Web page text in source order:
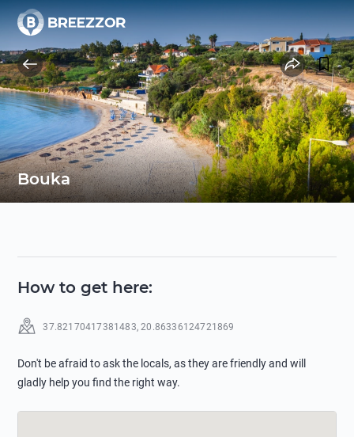
Bouka
How to get here:
37.82170417381483,20.86336124721869
Don't be afraid to ask the locals, as they are friendly and will
gladly help you find the right way.